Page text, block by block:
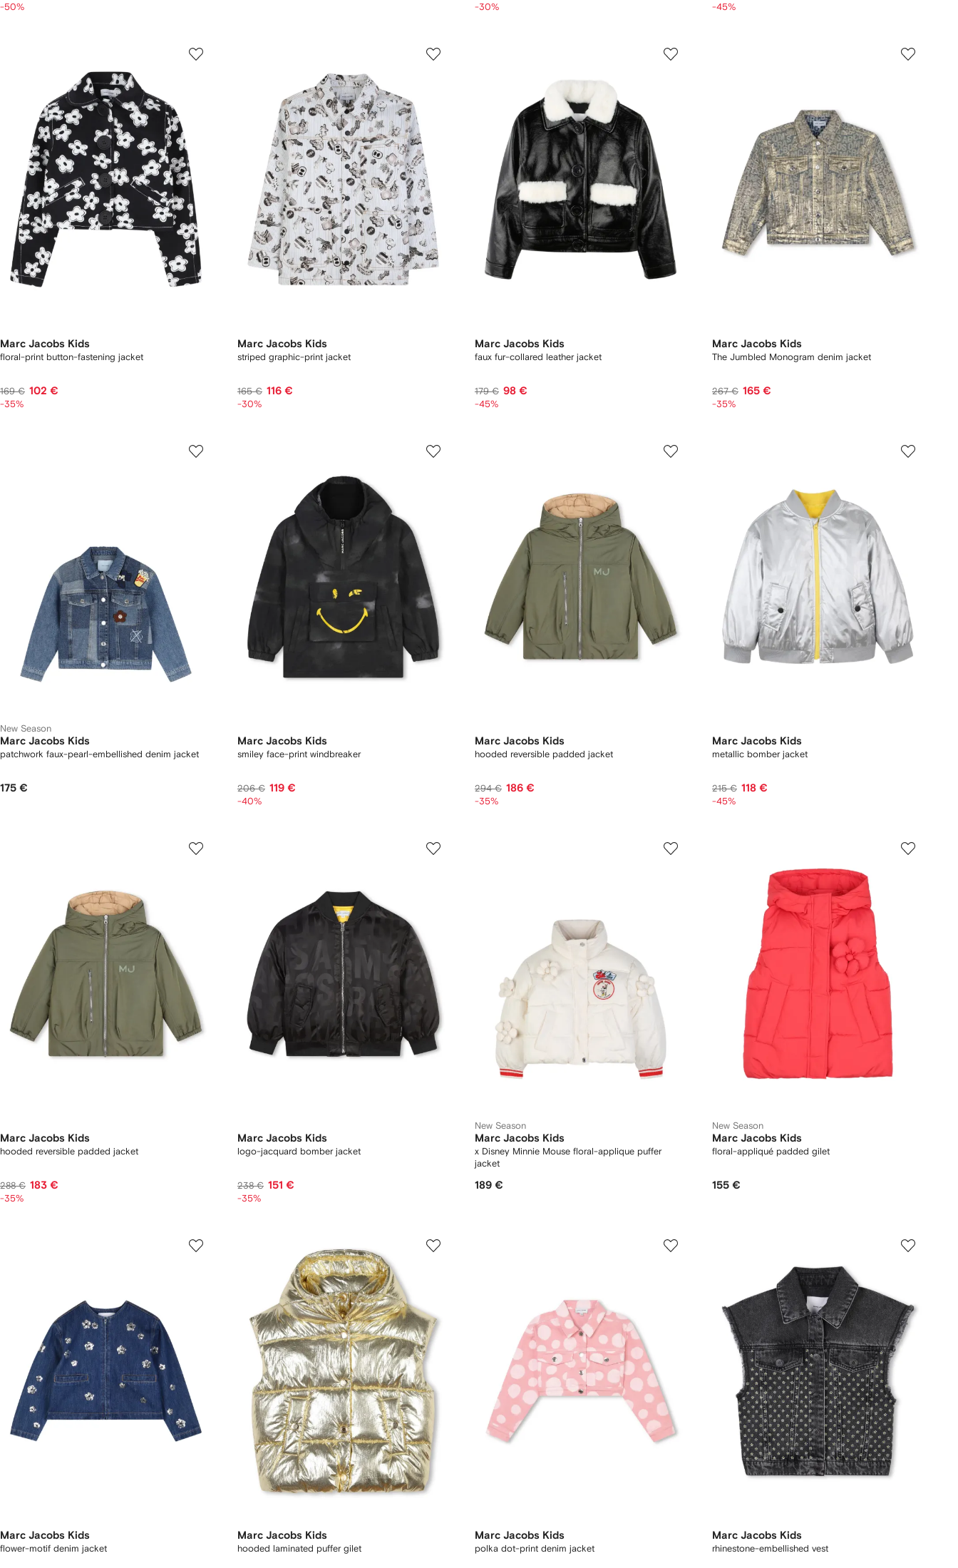
-50% -30% -45%
Marc Jacobs Kids
floral-print button-fastening jacket
169 € 102 €
-35%
Marc Jacobs Kids
striped graphic-print jacket
165 € 116 €
-30%
Marc Jacobs Kids
faux fur-collared leather jacket
179 € 98 €
-45%
Marc Jacobs Kids
The Jumbled Monogram denim jacket
267 € 165 €
-35%
New Season
Marc Jacobs Kids
patchwork faux-pearl-embellished denim jacket
175 €
Marc Jacobs Kids
smiley face-print windbreaker
206 € 119 €
-40%
Marc Jacobs Kids
hooded reversible padded jacket
294 € 186 €
-35%
Marc Jacobs Kids
metallic bomber jacket
215 € 118 €
-45%
Marc Jacobs Kids
hooded reversible padded jacket
288 € 183 €
-35%
Marc Jacobs Kids
logo-jacquard bomber jacket
238 € 151 €
-35%
New Season
Marc Jacobs Kids
x Disney Minnie Mouse floral-applique puffer
jacket
189 €
New Season
Marc Jacobs Kids
floral-appliqué padded gilet
155 €
Marc Jacobs Kids
flower-motif denim jacket
Marc Jacobs Kids
hooded laminated puffer gilet
Marc Jacobs Kids
polka dot-print denim jacket
Marc Jacobs Kids
rhinestone-embellished vest